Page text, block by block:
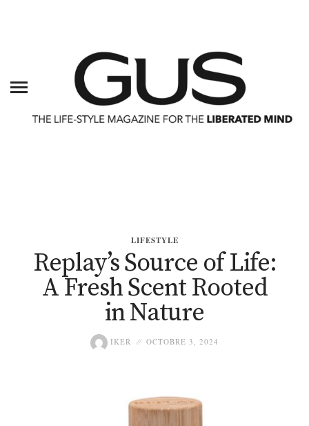
LIFESTYLE
Replay’s Source of Life:
A Fresh Scent Rooted
in Nature
IKER OCTOBRE 3, 2024